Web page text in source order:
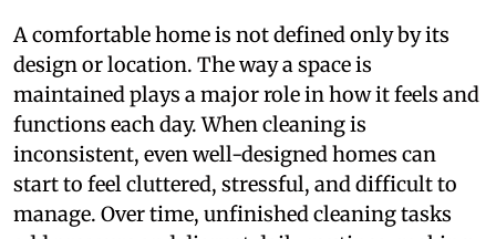
A comfortable home is not defined only by its
design or location. The way a space is
maintained plays a major role in how it feels and
functions each day. When cleaning is
inconsistent, even well-designed homes can
start to feel cluttered, stressful, and difficult to
manage. Over time, unfinished cleaning tasks